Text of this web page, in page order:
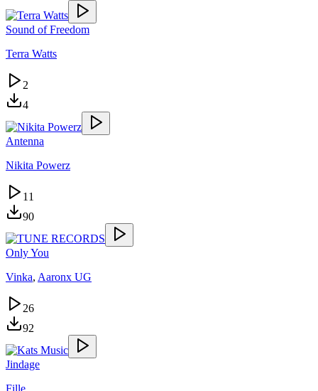
Sound of Freedom
Terra Watts
2
4
Antenna
Nikita Powerz
11
90
Only You
Vinka, Aaronx UG
26
92
Jindage
Fille